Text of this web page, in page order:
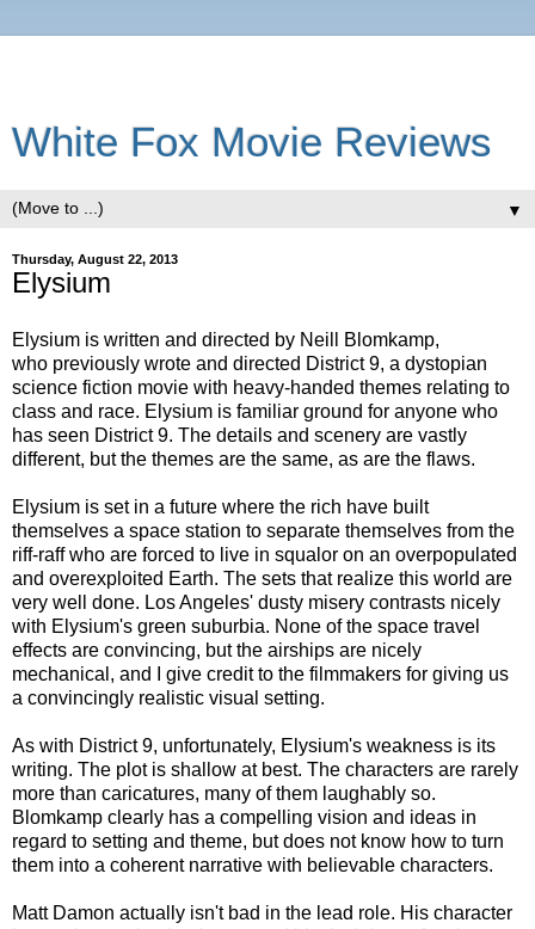
White Fox Movie Reviews
▼
Thursday, August 22, 2013
Elysium
Elysium is written and directed by Neill Blomkamp,
who previously wrote and directed District 9, a dystopian
science fiction movie with heavy-handed themes relating to
class and race. Elysium is familiar ground for anyone who
has seen District 9. The details and scenery are vastly
different, but the themes are the same, as are the flaws.
Elysium is set in a future where the rich have built
themselves a space station to separate themselves from the
riff-raff who are forced to live in squalor on an overpopulated
and overexploited Earth. The sets that realize this world are
very well done. Los Angeles' dusty misery contrasts nicely
with Elysium's green suburbia. None of the space travel
effects are convincing, but the airships are nicely
mechanical, and I give credit to the filmmakers for giving us
a convincingly realistic visual setting.
As with District 9, unfortunately, Elysium's weakness is its
writing. The plot is shallow at best. The characters are rarely
more than caricatures, many of them laughably so.
Blomkamp clearly has a compelling vision and ideas in
regard to setting and theme, but does not know how to turn
them into a coherent narrative with believable characters.
Matt Damon actually isn't bad in the lead role. His character